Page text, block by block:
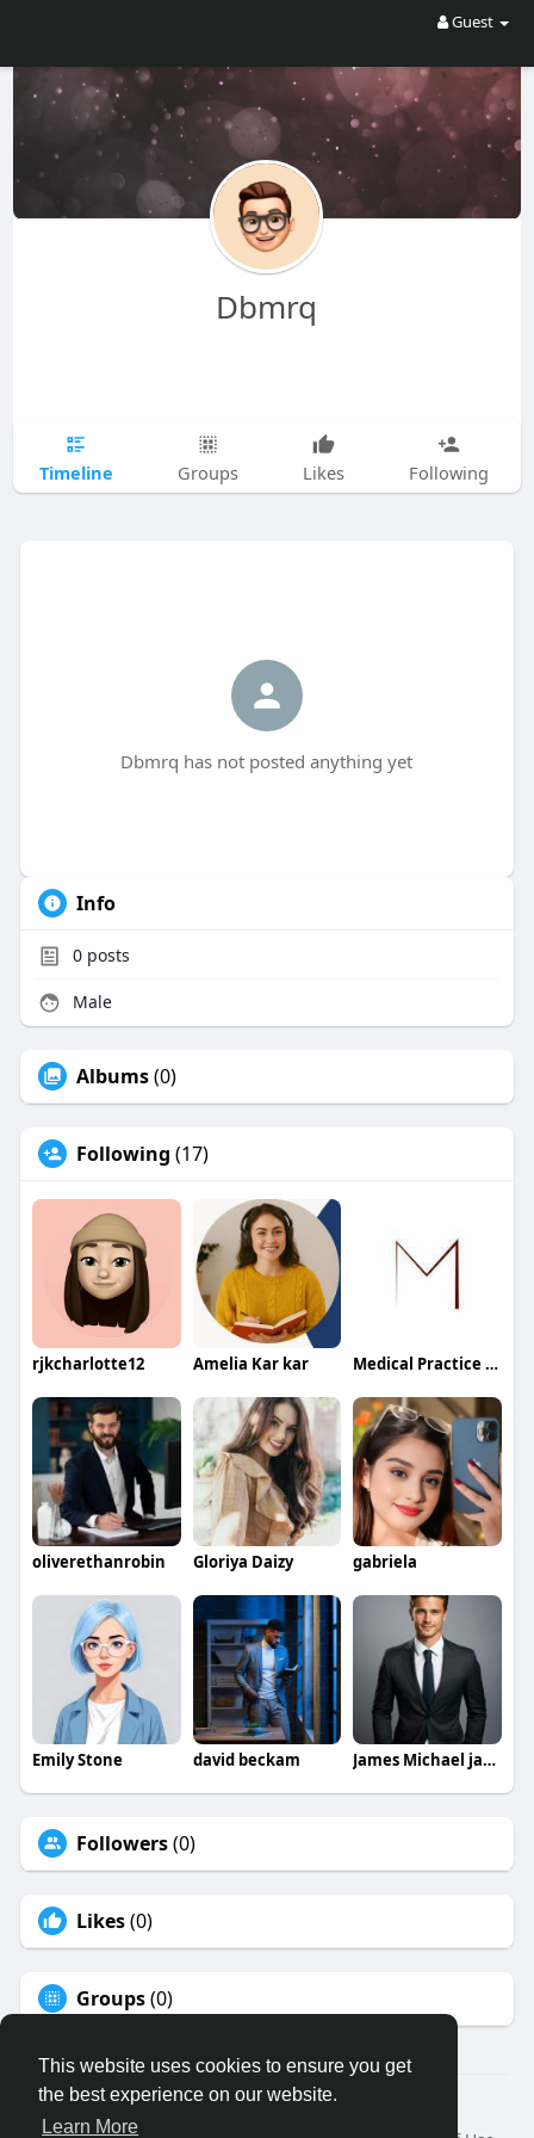
This website uses cookies to ensure you get
the best experience on our website.
Learn More
Guest
Dbmrq
Timeline Groups Likes Following
Dbmrq has not posted anything yet
Info
0posts
Male
Albums(0)
Following (17)
rjkcharlotte12 Amelia Kar kar Medical Practice Management & Consulting LLC
oliverethanrobin Gloriya Daizy gabriela
Emily Stone david beckam James Michael jamesmichael
Followers(0)
Likes(0)
Groups(0)
© 2026 Binfo